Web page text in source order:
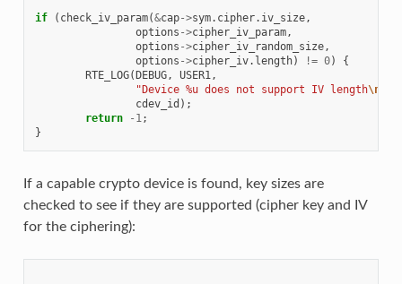
if ( check_iv_param(&cap->sym. cipher. iv_size,
options ->cipher_iv_param,
options ->cipher_iv_random_size,
options ->cipher_iv. length) != 0)
{
RTE_LOG(DEBUG, USER1 ,
"Device %u does not support IV length\n
cdev_id );
return
-1 ;
}
If a capable crypto device is found, key sizes are
checked to see if they are supported (cipher key and IV
for the ciphering):